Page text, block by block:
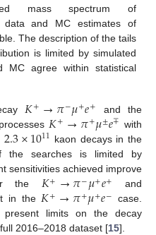
mass spectrum of
data and MC estimates of
The description of the tails
is limited by simulated
MC agree within statistical
𝐾+→𝜋−𝜇+𝑒+
and the
𝐾+→𝜋+𝜇±𝑒∓ with
2.3×1011 kaon decays in the
the searches is limited by
sensitivities achieved improve
the 𝐾+→𝜋−𝜇+𝑒+ and
in the𝐾+→𝜋+𝜇+𝑒− case.
limits on the decay
2016–2018 dataset [15].